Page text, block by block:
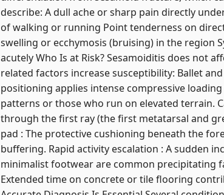
describe: A dull ache or sharp pain directly
of walking or running Point tenderness on
swelling or ecchymosis (bruising) in the region
acutely Who Is at Risk? Sesamoiditis does not
related factors increase susceptibility: Ballet
positioning applies intense compressive
patterns or those who run on elevated terrain.
through the first ray (the first metatarsal and
pad : The protective cushioning beneath the
buffering. Rapid activity escalation : A sudden
minimalist footwear are common precipitating
Extended time on concrete or tile flooring